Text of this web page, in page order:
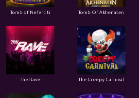
Tomb of Nefertiti Tomb Of Akhenaten
The Rave The Creepy Carnival